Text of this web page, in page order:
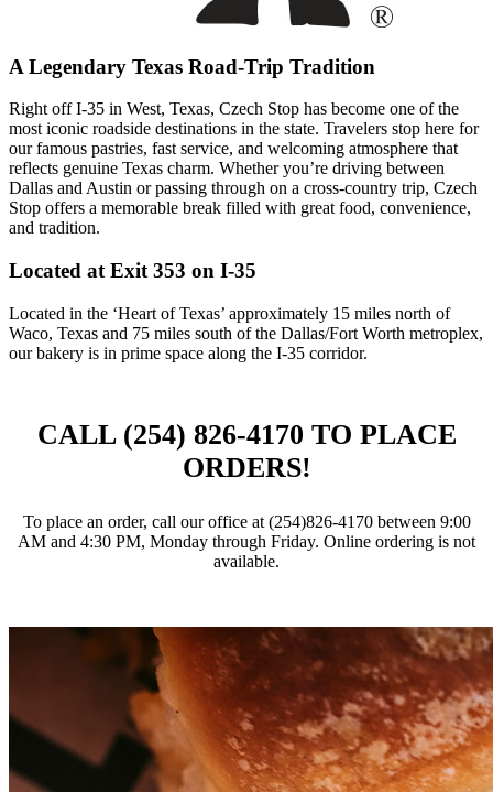
A Legendary Texas Road-Trip Tradition
Right off I-35 in West, Texas, Czech Stop has become one of the
most iconic roadside destinations in the state. Travelers stop here for
our famous pastries, fast service, and welcoming atmosphere that
reflects genuine Texas charm. Whether you’re driving between
Dallas and Austin or passing through on a cross-country trip, Czech
Stop offers a memorable break filled with great food, convenience,
and tradition.
Located at Exit 353 on I-35
Located in the ‘Heart of Texas’ approximately 15 miles north of
Waco, Texas and 75 miles south of the Dallas/Fort Worth metroplex,
our bakery is in prime space along the I-35 corridor.
CALL (254) 826‑4170 TO PLACE
ORDERS!
To place an order, call our office at (254)826‑4170 between 9:00
AM and 4:30 PM, Monday through Friday. Online ordering is not
available.